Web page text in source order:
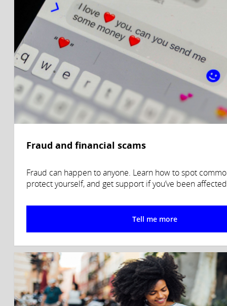
Fraud and financial scams
Fraud can happen to anyone. Learn how to spot
protect yourself, and get support if you’ve been
Tell me more